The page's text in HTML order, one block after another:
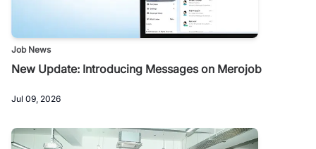
Job News
New Update: Introducing Messages on Merojob
Jul 09, 2026